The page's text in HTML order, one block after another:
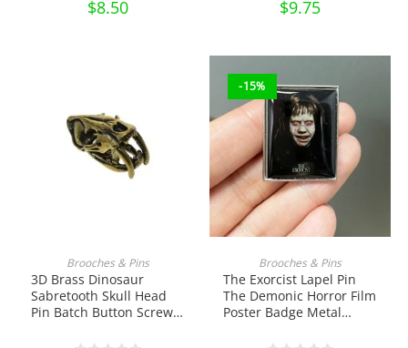
Miniature DIY Craft Pin
$8.50 $9.75
Brooches & Pins
3D Brass Dinosaur
Sabretooth Skull Head
Pin Batch Button Screw
-15%
Brooches & Pins
The Exorcist Lapel Pin
The Demonic Horror Film
Poster Badge Metal